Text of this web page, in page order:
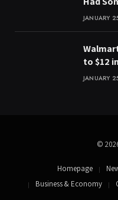
JANUARY
to $12
JANUARY
©
Homepage
Business & Economy